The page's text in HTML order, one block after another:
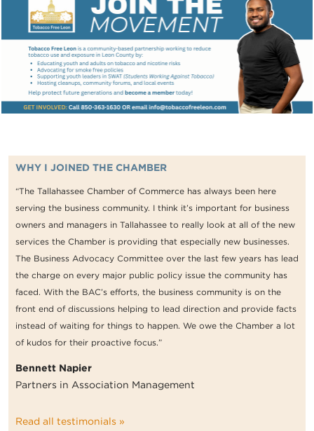
WHY I JOINED THE CHAMBER
“The Tallahassee Chamber of Commerce has always been here
serving the business community. I think it’s important for business
owners and managers in Tallahassee to really look at all of the new
services the Chamber is providing that especially new businesses.
The Business Advocacy Committee over the last few years has lead
the charge on every major public policy issue the community has
faced. With the BAC’s efforts, the business community is on the
front end of discussions helping to lead direction and provide facts
instead of waiting for things to happen. We owe the Chamber a lot
of kudos for their proactive focus.”
Bennett Napier
Partners in Association Management
Read all testimonials »